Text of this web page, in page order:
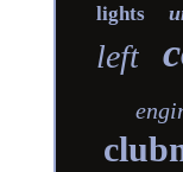
lights
left